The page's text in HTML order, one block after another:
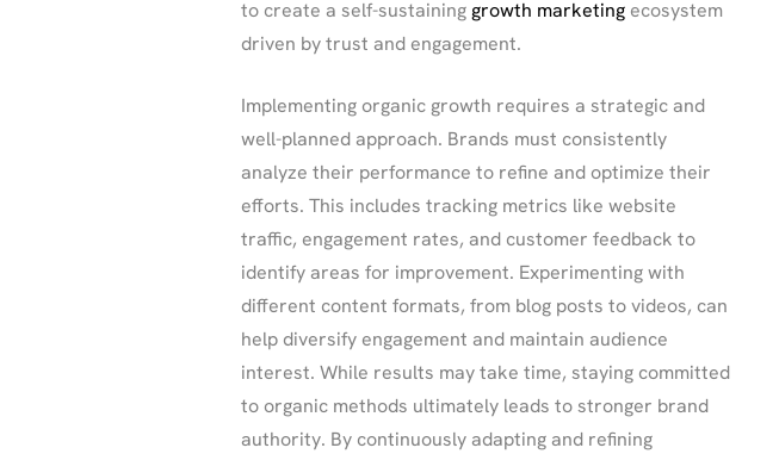
to create a self-sustaininggrowth marketing ecosystem
driven by trust and engagement.
Implementing organic growth requires a strategic and
well-planned approach. Brands must consistently
analyze their performance to refine and optimize their
efforts. This includes tracking metrics like website
traffic, engagement rates, and customer feedback to
identify areas for improvement. Experimenting with
different content formats, from blog posts to videos, can
help diversify engagement and maintain audience
interest. While results may take time, staying committed
to organic methods ultimately leads to stronger brand
authority. By continuously adapting and refining